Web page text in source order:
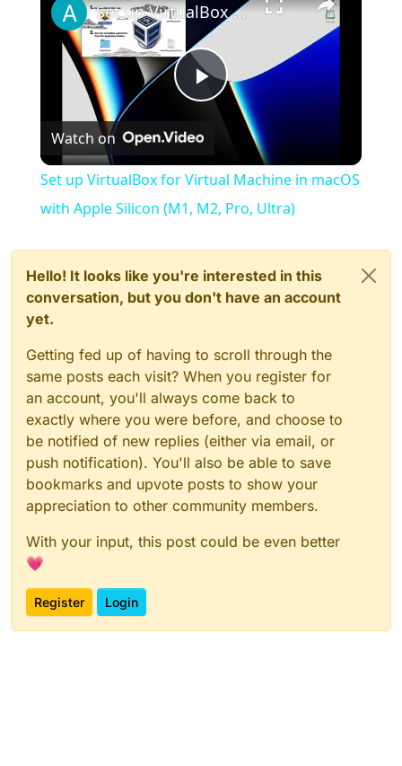
Play
Video
Set up VirtualBox for Virtual Machine in macOS with Apple Silicon (M1, M2, Pro, Ultra)
Watch on
Set up VirtualBox for Virtual Machine in macOS
with Apple Silicon (M1, M2, Pro, Ultra)
Hello! It looks like you're interested in this
conversation, but you don't have an account
yet.
Getting fed up of having to scroll through the
same posts each visit? When you register for
an account, you'll always come back to
exactly where you were before, and choose to
be notified of new replies (either via email, or
push notification). You'll also be able to save
bookmarks and upvote posts to show your
appreciation to other community members.
With your input, this post could be even better
💗
Register Login